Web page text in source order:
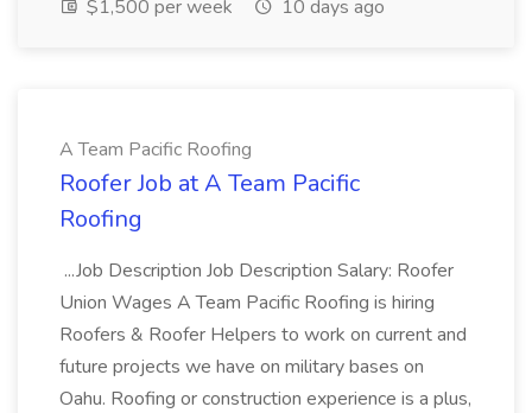
$1,500 per week
10 days ago
A Team Pacific Roofing
Roofer Job at A Team Pacific
Roofing
...Job Description Job Description Salary: Roofer
Union Wages A Team Pacific Roofing is hiring
Roofers & Roofer Helpers to work on current and
future projects we have on military bases on
Oahu. Roofing or construction experience is a plus,